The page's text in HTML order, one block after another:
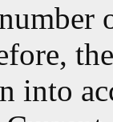
into